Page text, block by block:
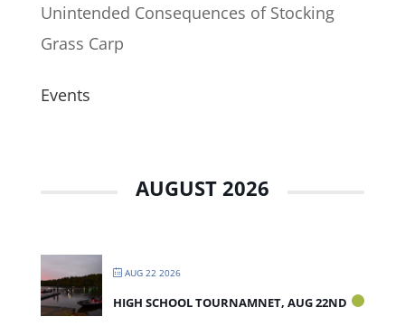
Unintended Consequences of Stocking
Grass Carp
Events
AUGUST 2026
AUG 22 2026
HIGH SCHOOL TOURNAMNET, AUG 22ND